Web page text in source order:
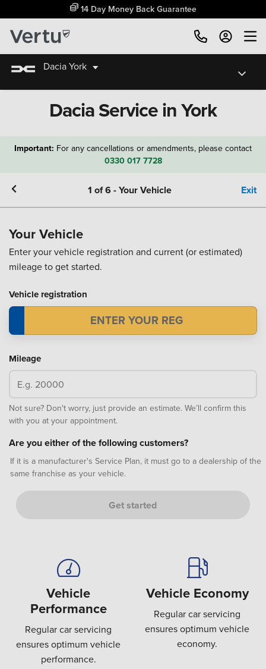
14 Day Money Back Guarantee
Dacia York
Dacia Service in York
Important: For any cancellations or amendments, please contact
0330 017 7728
1 of6-Your Vehicle Exit
Your Vehicle
Enter your vehicle registration and current (or estimated)
mileage to get started.
Vehicle registration
Mileage
Not sure? Don't worry, just provide an estimate. We’ll confirm this
with you at your appointment.
Are you either of the following customers?
If it is a manufacturer's Service Plan, it must go to a dealership of the
same franchise as your vehicle.
Get started
Vehicle
Performance
Regular car servicing
ensures optimum vehicle
performance.
Vehicle Economy
Regular car servicing
ensures optimum vehicle
economy.